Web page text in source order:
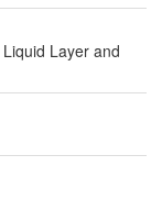
Layer and